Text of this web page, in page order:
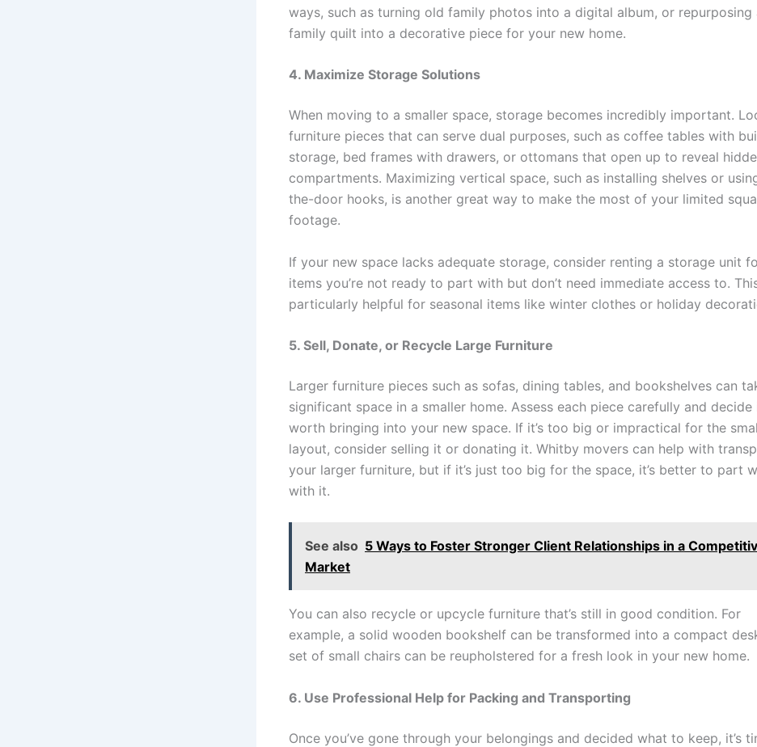
ways, such as turning old family photos into a digital album, or repurposing
family quilt into a decorative piece for your new home.
4. Maximize Storage Solutions
When moving to a smaller space, storage becomes incredibly important.
furniture pieces that can serve dual purposes, such as coffee tables with
storage, bed frames with drawers, or ottomans that open up to reveal
compartments. Maximizing vertical space, such as installing shelves or
the-door hooks, is another great way to make the most of your limited
footage.
If your new space lacks adequate storage, consider renting a storage unit
items you’re not ready to part with but don’t need immediate access to.
particularly helpful for seasonal items like winter clothes or holiday
5. Sell, Donate, or Recycle Large Furniture
Larger furniture pieces such as sofas, dining tables, and bookshelves can
significant space in a smaller home. Assess each piece carefully and decide
worth bringing into your new space. If it’s too big or impractical for the
layout, consider selling it or donating it. Whitby movers can help with
your larger furniture, but if it’s just too big for the space, it’s better to part
with it.
See also 5 Ways to Foster Stronger Client Relationships in a
Market
You can also recycle or upcycle furniture that’s still in good condition. For
example, a solid wooden bookshelf can be transformed into a compact
set of small chairs can be reupholstered for a fresh look in your new home.
6. Use Professional Help for Packing and Transporting
Once you’ve gone through your belongings and decided what to keep, it’s